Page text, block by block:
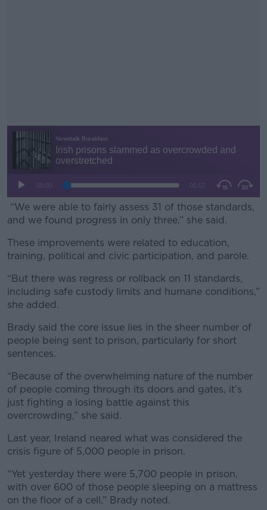
“We were able to fairly assess 31 of those standards,
and we found progress in only three,” she said.
#AD
These improvements were related to education,
training, political and civic participation, and parole.
“But there was regress or rollback on 11 standards,
including safe custody limits and humane conditions,”
she added.
Brady said the core issue lies in the sheer number of
people being sent to prison, particularly for short
sentences.
“Because of the overwhelming nature of the number
of people coming through its doors and gates, it’s
just fighting a losing battle against this
overcrowding,” she said.
Last year, Ireland neared what was considered the
crisis figure of 5,000 people in prison.
“Yet yesterday there were 5,700 people in prison,
with over 600 of those people sleeping on a mattress
on the floor of a cell,” Brady noted.